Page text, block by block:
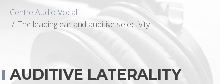
Centre Audio-Vocal
The leading ear and auditive selectivity
AUDITIVE LATERALITY